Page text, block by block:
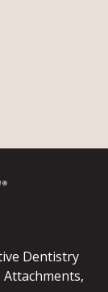
Dentistry